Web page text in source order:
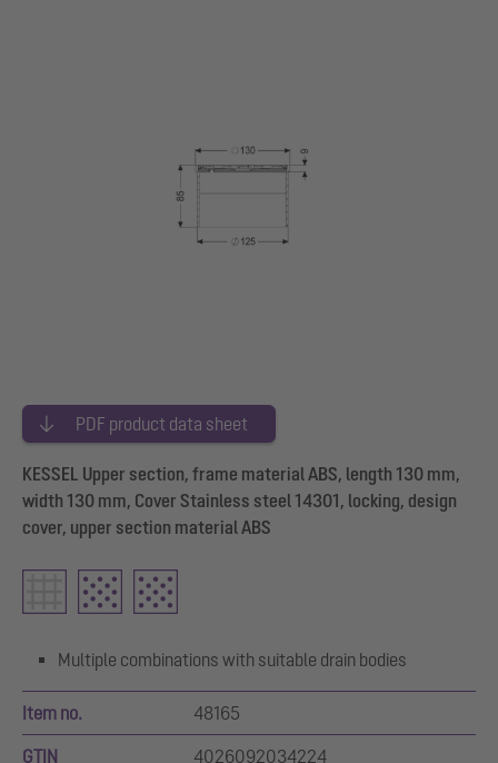
PDF product data sheet
KESSEL Upper section, frame material ABS, length 130 mm,
width 130 mm, Cover Stainless steel 14301, locking, design
cover, upper section material ABS
Multiple combinations with suitable drain bodies
Item no. 48165
GTIN 4026092034224